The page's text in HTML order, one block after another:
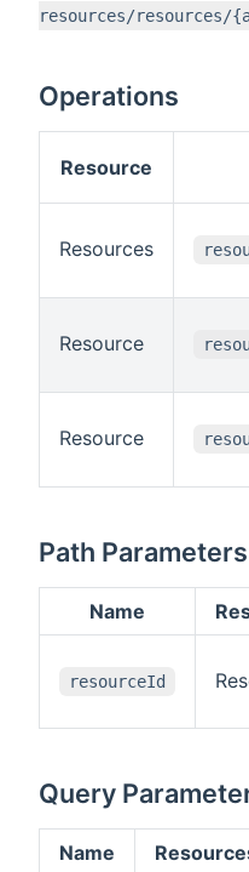
resources/resources/
Operations
Resource
Resources
Resource
Resource
Path Parameters
Name
resourceId
Query
Name